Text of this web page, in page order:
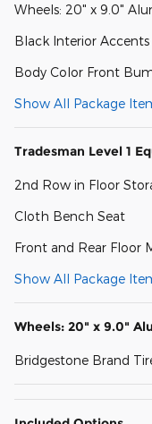
Wheels: 20" x 9.0"
Black Interior Accents
Body Color Front
Show All Package
Tradesman Level 1
2nd Row in Floor
Cloth Bench Seat
Front and Rear Floor
Show All Package
Wheels: 20" x 9.0"
Bridgestone Brand